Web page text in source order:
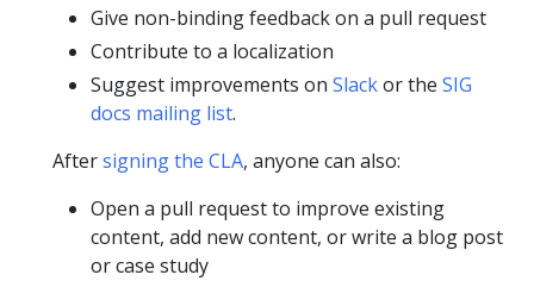
Give non-binding feedback on a pull request
Contribute to a localization
Suggest improvements on Slackor the SIG
docs mailing list.
Aftersigning the CLA, anyone can also:
Open a pull request to improve existing
content, add new content, or write a blog post
or case study